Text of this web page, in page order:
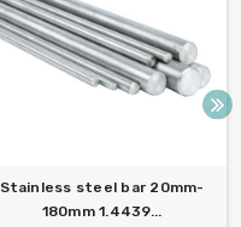
Stainless steel bar 20mm-
180mm 1.4439...